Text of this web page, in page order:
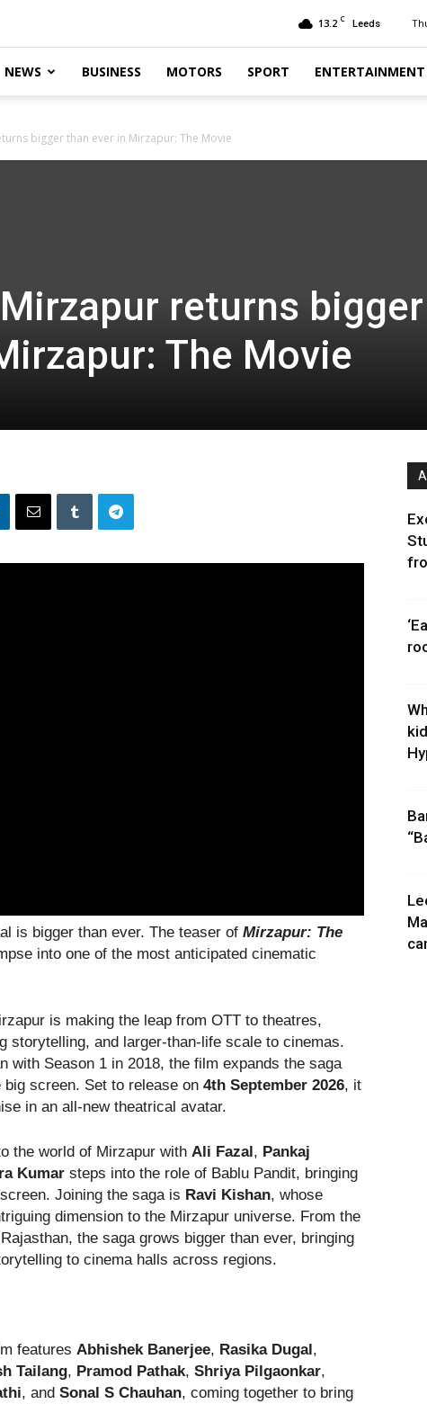
13.2 C Leeds
NEWS BUSINESS MOTORS SPORT ENTERTAINMENT
bigger than ever in Mirzapur: The Movie
returns bigger
The Movie
is bigger than ever. The teaser of Mirzapur: The
into one of the most anticipated cinematic
is making the leap from OTT to theatres,
storytelling, and larger-than-life scale to cinemas.
with Season 1 in 2018, the film expands the saga
screen. Set to release on 4th September 2026, it
in an all-new theatrical avatar.
the world of Mirzapur with Ali Fazal, Pankaj
Kumar steps into the role of Bablu Pandit, bringing
Joining the saga is Ravi Kishan, whose
dimension to the Mirzapur universe. From the
the saga grows bigger than ever, bringing
to cinema halls across regions.
features Abhishek Banerjee, Rasika Dugal,
Tailang, Pramod Pathak, Shriya Pilgaonkar,
, and Sonal S Chauhan, coming together to bring